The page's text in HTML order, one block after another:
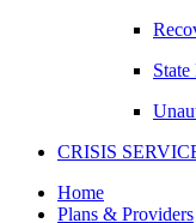
CRISIS
Home
Plans & Providers